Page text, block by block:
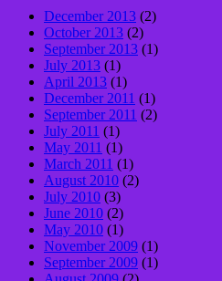
December 2013 (2)
October 2013 (2)
September 2013 (1)
July 2013 (1)
April 2013 (1)
December 2011 (1)
September 2011 (2)
July 2011 (1)
May 2011 (1)
March 2011 (1)
August 2010 (2)
July 2010 (3)
June 2010 (2)
May 2010 (1)
November 2009 (1)
September 2009 (1)